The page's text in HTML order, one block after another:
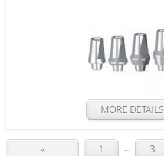
MORE DETAILS
«
1 ... 3